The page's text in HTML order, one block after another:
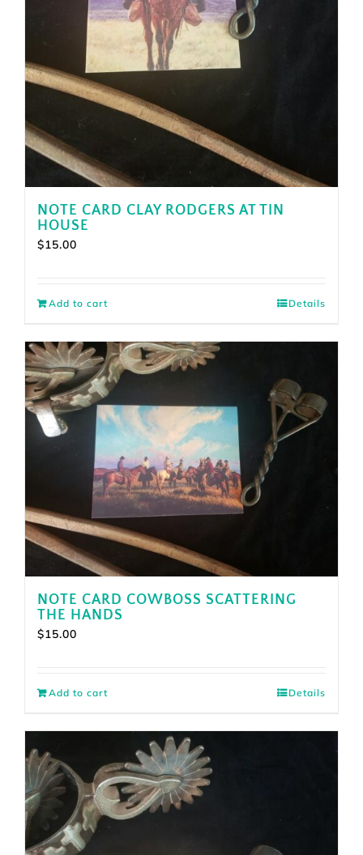
NOTE CARD CLAY RODGERS AT TIN
HOUSE
$15.00
Add to cart Details
NOTE CARD COWBOSS SCATTERING
THE HANDS
$15.00
Add to cart Details